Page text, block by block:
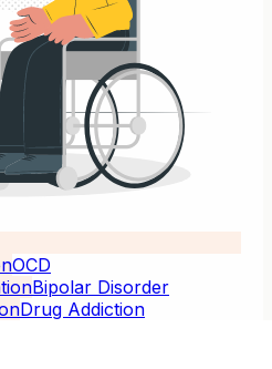
OCD
Bipolar Disorder
Drug Addiction